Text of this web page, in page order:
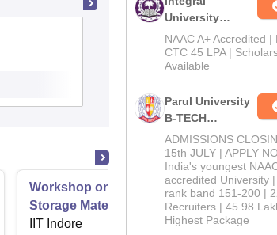
College of
Engineering,
University of
Technology, Udaipur
Workshop on Next Generation Energy
Storage Materials
IIT Indore
University
B.Tech
Admissions
2026
NAAC A+ Accredited |
CTC 45 LPA |
Available
Parul University
B-TECH
Admissions
2026
ADMISSIONS
15th JULY | APPLY
India's youngest
accredited University
rank band 151-200 |
Recruiters | 45.98
Highest Package